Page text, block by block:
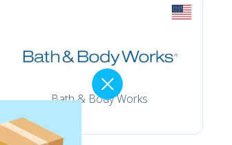
Bath & Body Works